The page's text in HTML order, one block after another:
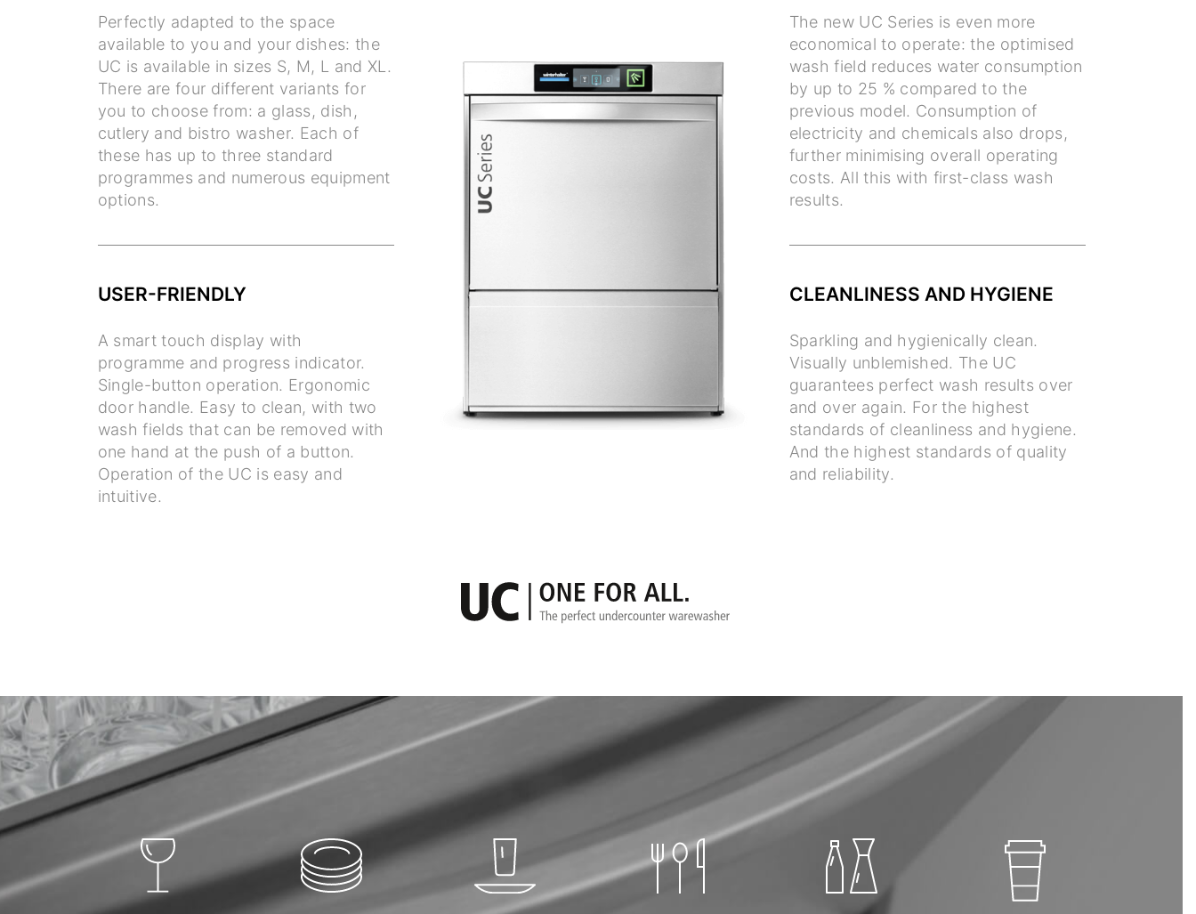
Perfectly adapted to the space
available to you and your dishes: the
UC is available in sizes S, M, L and XL.
There are four different variants for
you to choose from: a glass, dish,
cutlery and bistro washer. Each of
these has up to three standard
programmes and numerous equipment
options.
The new UC Series is even more
economical to operate: the optimised
wash field reduces water consumption
by up to 25 % compared to the
previous model. Consumption of
electricity and chemicals also drops,
further minimising overall operating
costs. All this with first-class wash
results.
USER-FRIENDLY
A smart touch display with
programme and progress indicator.
Single-button operation. Ergonomic
door handle. Easy to clean, with two
wash fields that can be removed with
one hand at the push of a button.
Operation of the UC is easy and
intuitive.
CLEANLINESS AND HYGIENE
Sparkling and hygienically clean.
Visually unblemished. The UC
guarantees perfect wash results over
and over again. For the highest
standards of cleanliness and hygiene.
And the highest standards of quality
and reliability.